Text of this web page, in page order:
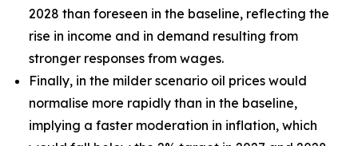
2028 than foreseen in the baseline, reflecting the
rise in income and in demand resulting from
stronger responses from wages.
Finally, in the milder scenario oil prices would
normalise more rapidly than in the baseline,
implying a faster moderation in inflation, which